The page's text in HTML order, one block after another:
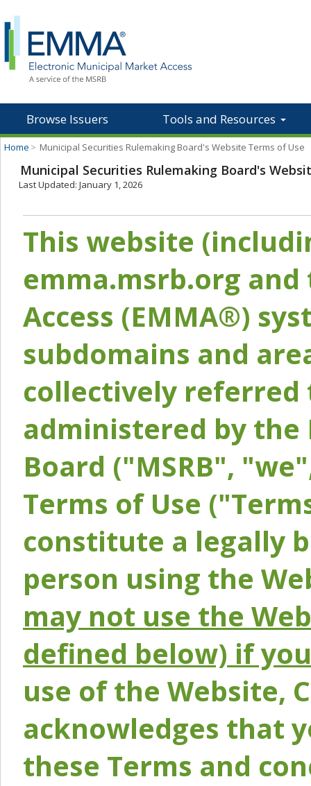
Browse Issuers Tools and Resources
Home > Municipal Securities Rulemaking Board's Website Terms of Use
Municipal Securities Rulemaking Board's
Last Updated: January 1, 2026
This website
emma.msrb.org
Access (EMMA®)
subdomains and
collectively referred
administered by the
Board ("MSRB",
Terms of Use
constitute a legally
person using the
may not use the
defined below) if
use of the Website,
acknowledges that
these Terms and